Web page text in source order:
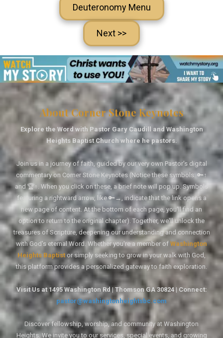
Deuteronomy Menu
Next >>
About Corner Stone Keynotes
Explore the Word with Pastor Gary Caudill and Washington
Heights Baptist Church where he pastors.
Join us in a journey of faith, guided by our very own Pastor's digital
commentary on Corner Stone Keynotes (Notice these symbols: 🔑↑
and 🏆↑. When you click on these, a brief note will pop up. Symbols
featuring a rightward arrow, like 🔑→, indicate that the link opens a
new page of content. At the bottom of each page, you'll find an
option to return to the original chapter). Together, we'll unlock the
treasures of Scripture, deepening our understanding and connection
with God's eternal Word. Whether you're a member of Washington
Heights Baptist or simply seeking to grow in your walk with God,
this platform provides a personalized gateway to faith exploration.
Visit Us at 1495 Washington Rd | Thomson GA 30824 | Connect:
pastor@washingtonheightsbc.com
Discover fellowship, worship, and community at Washington
Heights. We invite you to our services, special events, and growing